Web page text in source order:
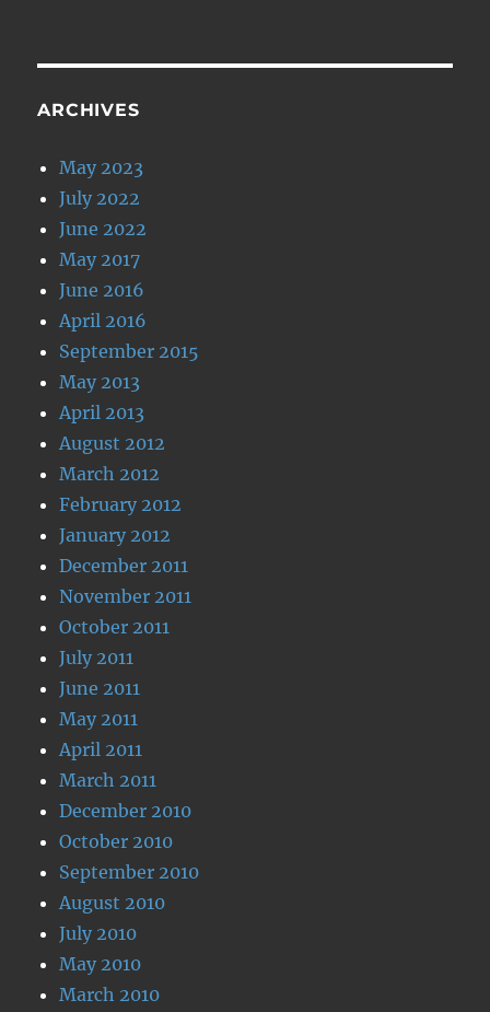
ARCHIVES
May 2023
July 2022
June 2022
May 2017
June 2016
April 2016
September 2015
May 2013
April 2013
August 2012
March 2012
February 2012
January 2012
December 2011
November 2011
October 2011
July 2011
June 2011
May 2011
April 2011
March 2011
December 2010
October 2010
September 2010
August 2010
July 2010
May 2010
March 2010